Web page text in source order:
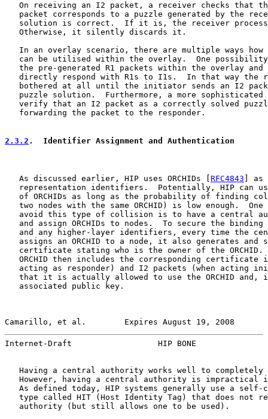
On receiving an I2 packet, a receiver checks that
packet corresponds to a puzzle generated by the
solution is correct.  If it is, the receiver
   Otherwise, it silently discards it.
In an overlay scenario, there are multiple ways how
can be utilised within the overlay.  One
the pre-generated R1 packets within the overlay and
directly respond with R1s to I1s.  In that way the
bothered at all until the initiator sends an I2
puzzle solution.  Furthermore, a more sophisticated
verify that an I2 packet as a correctly solved
   forwarding the packet to the responder.
2.3.2 .  Identifier Assignment and Authentication
   As discussed earlier, HIP uses ORCHIDs [
RFC4843 ] as
representation identifiers.  Potentially, HIP can
of ORCHIDs as long as the probability of finding
two nodes with the same ORCHID) is low enough.  One
avoid this type of collision is to have a central
and assign ORCHIDs to nodes.  To secure the binding
and any higher-layer identifiers, every time the
assigns an ORCHID to a node, it also generates and
certificate stating who is the owner of the ORCHID.
ORCHID then includes the corresponding certificate
acting as responder) and I2 packets (when acting
that it is actually allowed to use the ORCHID and,
   associated public key.
Camarillo, et al.        Expires August 19, 2008
Internet-Draft                  HIP BONE
Having a central authority works well to completely
However, having a central authority is impractical
As defined today, HIP systems generally use a self-
type called HIT (Host Identity Tag) that does not
   authority (but still allows one to be used).